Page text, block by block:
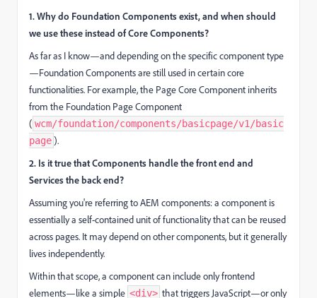
1. Why do Foundation Components exist, and when should
we use these instead of Core Components?
As far as I know—and depending on the specific component type
—Foundation Components are still used in certain core
functionalities. For example, the Page Core Component inherits
from the Foundation Page Component
( wcm/foundation/components/basicpage/v1/basic
page).
2. Is it true that Components handle the front end and
Services the back end?
Assuming you're referring to AEM components: a component is
essentially a self-contained unit of functionality that can be reused
across pages. It may depend on other components, but it generally
lives independently.
Within that scope, a component can include only frontend
elements—like a simple <div> that triggers JavaScript—or only